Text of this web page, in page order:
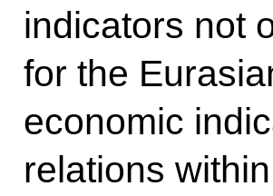
indicators not
for the
economic
relations